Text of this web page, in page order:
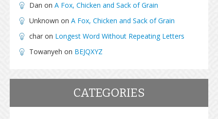
Dan on A Fox, Chicken and Sack of Grain
Unknown on A Fox, Chicken and Sack of Grain
char on Longest Word Without Repeating Letters
Towanyeh on BEJQXYZ
CATEGORIES